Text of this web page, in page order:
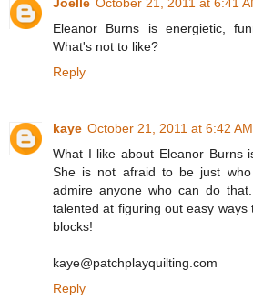
Eleanor Burns is energietic,
What's not to like?
Reply
kaye October 21, 2011 at 6:42 AM
What I like about Eleanor Burns
She is not afraid to be just
admire anyone who can do
talented at figuring out easy ways
blocks!
kaye@patchplayquilting.com
Reply